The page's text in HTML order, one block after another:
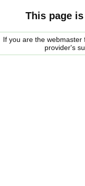
This page
If you are the
provider's